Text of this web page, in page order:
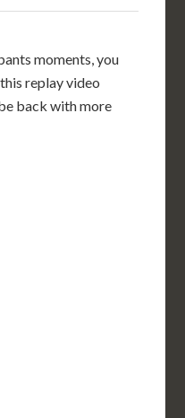
moments, you
replay video
back with more